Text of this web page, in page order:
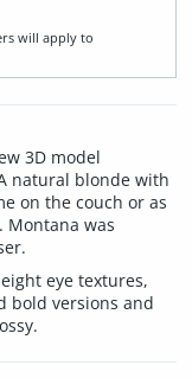
will apply to
3D model
natural blonde with
on the couch or as
was
eye textures,
bold versions and